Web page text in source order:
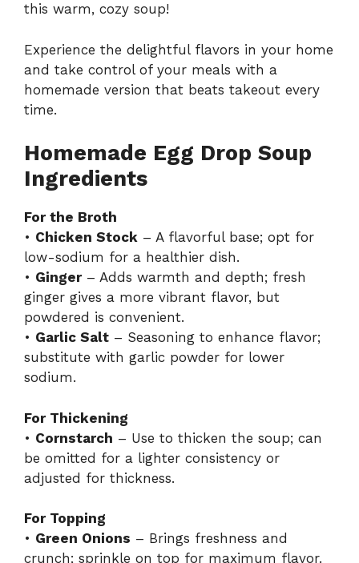
this warm, cozy soup!
Experience the delightful flavors in your home
and take control of your meals with a
homemade version that beats takeout every
time.
Homemade Egg Drop Soup
Ingredients
For the Broth
• Chicken Stock – A flavorful base; opt for
low-sodium for a healthier dish.
• Ginger– Adds warmth and depth; fresh
ginger gives a more vibrant flavor, but
powdered is convenient.
• Garlic Salt – Seasoning to enhance flavor;
substitute with garlic powder for lower
sodium.
For Thickening
• Cornstarch – Use to thicken the soup; can
be omitted for a lighter consistency or
adjusted for thickness.
For Topping
• Green Onions – Brings freshness and
crunch; sprinkle on top for maximum flavor.